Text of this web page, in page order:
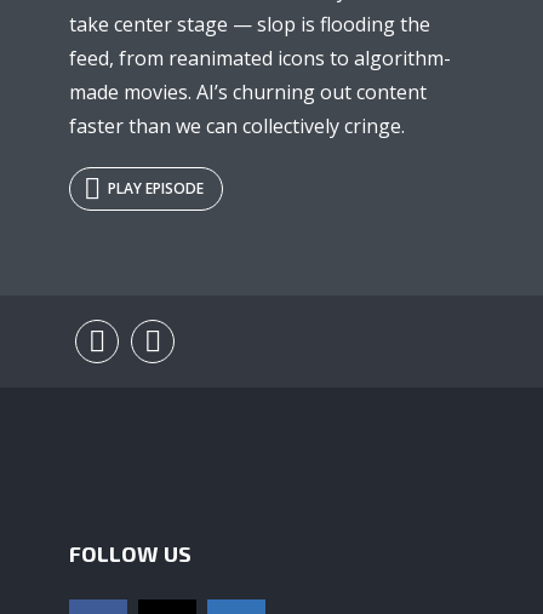
take center stage — slop is flooding the
feed, from reanimated icons to algorithm-
made movies. AI’s churning out content
faster than we can collectively cringe.
PLAY EPISODE
FOLLOW US